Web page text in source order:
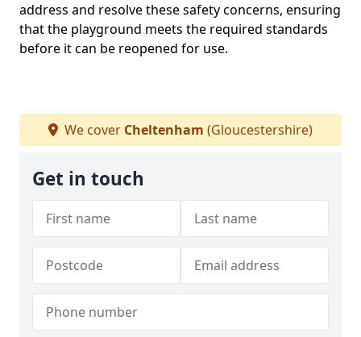
address and resolve these safety concerns, ensuring
that the playground meets the required standards
before it can be reopened for use.
We cover Cheltenham (Gloucestershire)
Get in touch